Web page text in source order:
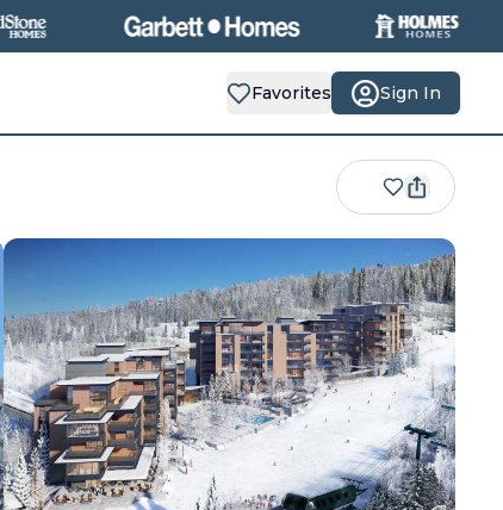
Favorites Sign In